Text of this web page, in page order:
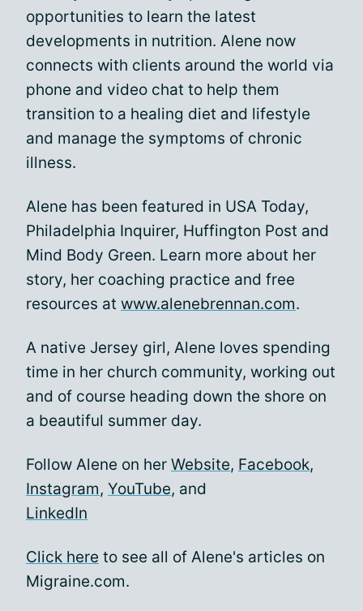
opportunities to learn the latest
developments in nutrition. Alene now
connects with clients around the world via
phone and video chat to help them
transition to a healing diet and lifestyle
and manage the symptoms of chronic
illness.
Alene has been featured in USA Today,
Philadelphia Inquirer, Huffington Post and
Mind Body Green. Learn more about her
story, her coaching practice and free
resources at www.alenebrennan.com.
A native Jersey girl, Alene loves spending
time in her church community, working out
and of course heading down the shore on
a beautiful summer day.
Follow Alene on her Website, Facebook,
Instagram, YouTube, and
LinkedIn
Click here to see all of Alene's articles on
Migraine.com.